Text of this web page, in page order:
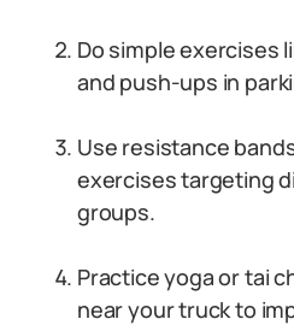
Do simple exercises
and push-ups in
Use resistance
exercises targeting
groups.
Practice yoga or tai
near your truck to